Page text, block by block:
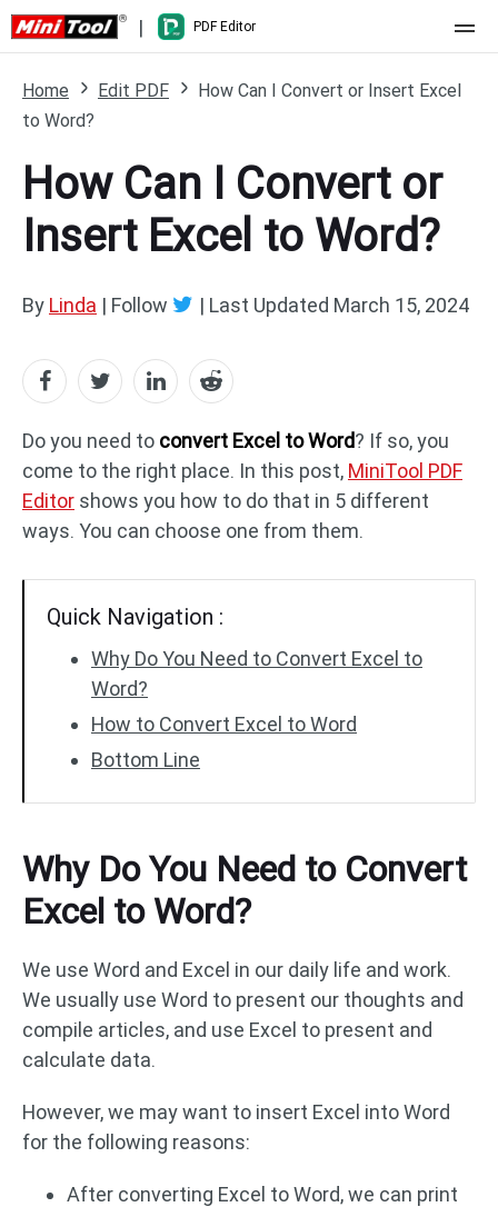
| PDF Editor
Pricing
Features
What's New
Resource
PDF to Excel
PDF to PowerPoint DWG to PDF
Home Edit PDF
How Can I Convert or Insert Excel
to Word?
How Can I Convert or
Insert Excel to Word?
By Linda | Follow | Last Updated March 15, 2024
Do you need to convert Excel to Word? If so, you
come to the right place. In this post, MiniTool PDF
Editor shows you how to do that in 5 different
ways. You can choose one from them.
Quick Navigation :
Why Do You Need to Convert Excel to
Word?
How to Convert Excel to Word
Bottom Line
Why Do You Need to Convert
Excel to Word?
We use Word and Excel in our daily life and work.
We usually use Word to present our thoughts and
compile articles, and use Excel to present and
calculate data.
However, we may want to insert Excel into Word
for the following reasons:
After converting Excel to Word, we can print